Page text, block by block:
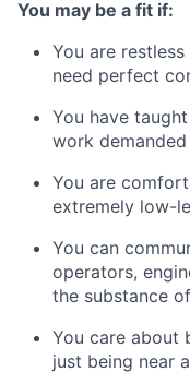
You may be a fit if:
You are
need perfect
You have
work
You are
extremely low-
You can
operators,
the substance
You care about
just being near